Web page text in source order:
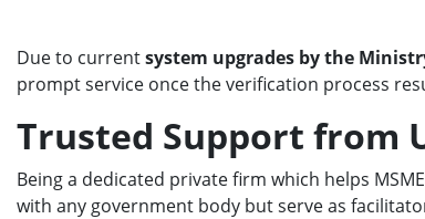
Due to currentsystem upgrades by the
prompt service once the verification process
Trusted Support from
Being a dedicated private firm which helps
with any government body but serve as